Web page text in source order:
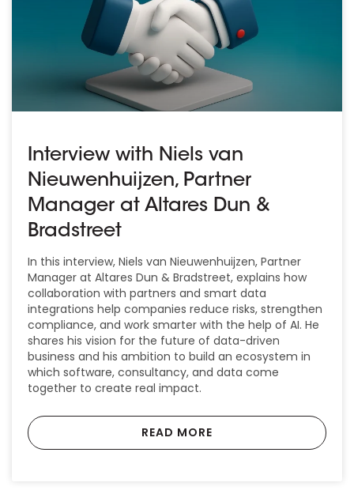
Interview with Niels van
Nieuwenhuijzen, Partner
Manager at Altares Dun &
Bradstreet
In this interview, Niels van Nieuwenhuijzen, Partner
Manager at Altares Dun & Bradstreet, explains how
collaboration with partners and smart data
integrations help companies reduce risks, strengthen
compliance, and work smarter with the help of AI. He
shares his vision for the future of data-driven
business and his ambition to build an ecosystem in
which software, consultancy, and data come
together to create real impact.
READ MORE